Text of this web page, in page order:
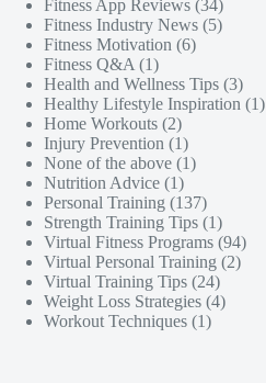
Fitness App Reviews (34)
Fitness Industry News (5)
Fitness Motivation (6)
Fitness Q&A (1)
Health and Wellness Tips (3)
Healthy Lifestyle Inspiration (1)
Home Workouts (2)
Injury Prevention (1)
None of the above (1)
Nutrition Advice (1)
Personal Training (137)
Strength Training Tips (1)
Virtual Fitness Programs (94)
Virtual Personal Training (2)
Virtual Training Tips (24)
Weight Loss Strategies (4)
Workout Techniques (1)